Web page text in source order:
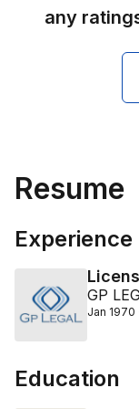
any
Resume
Experience
GP
Jan
Education